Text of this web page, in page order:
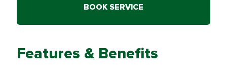
BOOK SERVICE
Features & Benefits